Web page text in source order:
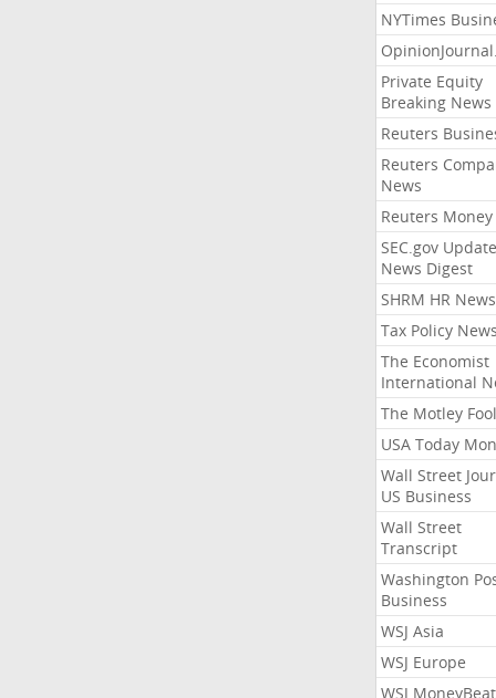
NYTimes
Private Equity
Breaking News
Reuters
Reuters
News
Reuters Money
SEC.gov
News Digest
SHRM HR News
Tax Policy News
The Economist
International
The Motley Fool
USA Today
Wall Street
US Business
Wall Street
Transcript
Washington
Business
WSJ Asia
WSJ Europe
WSJ MoneyBeat